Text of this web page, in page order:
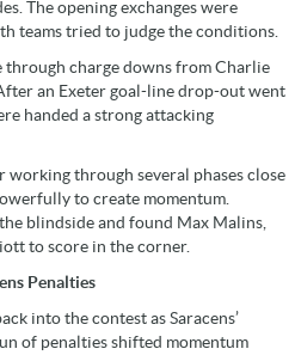
The opening exchanges were
teams tried to judge the conditions.
through charge downs from Charlie
an Exeter goal-line drop-out went
handed a strong attacking
through several phases close
to create momentum.
blindside and found Max Malins,
to score in the corner.
Penalties
into the contest as Saracens’
of penalties shifted momentum